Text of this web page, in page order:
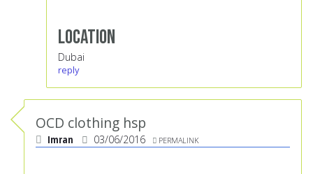
Location
Dubai
reply
OCD clothing hsp
Imran 03/06/2016 PERMALINK